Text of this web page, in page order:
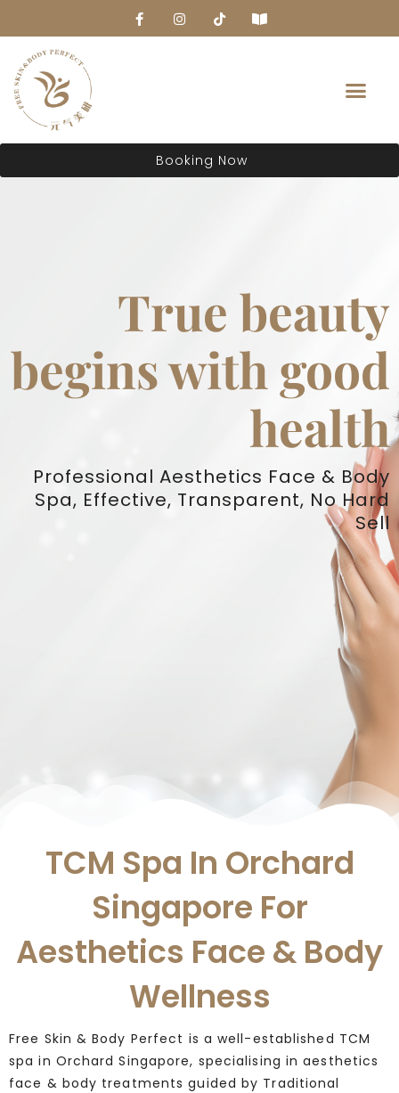
Booking Now
True beauty
begins with good
health
Professional Aesthetics Face & Body
Spa, Effective, Transparent, No Hard
Sell
TCM Spa In Orchard
Singapore For
Aesthetics Face & Body
Wellness
Free Skin & Body Perfect is a well-established TCM
spa in Orchard Singapore, specialising in aesthetics
face & body treatments guided by Traditional